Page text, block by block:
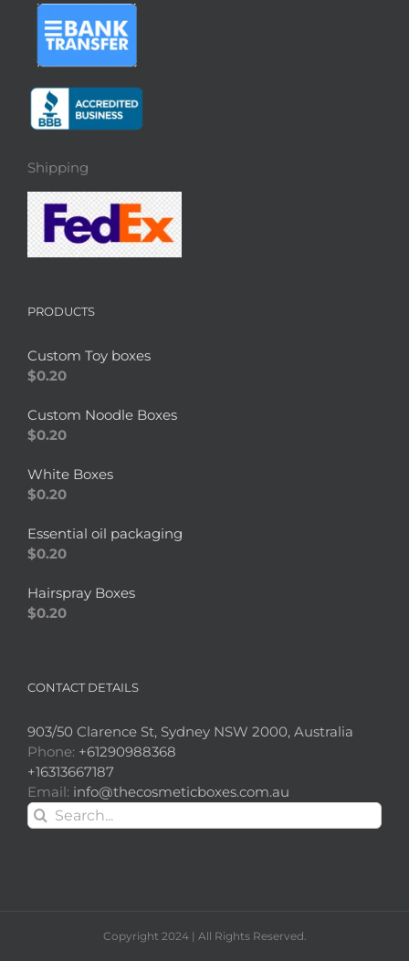
Shipping
PRODUCTS
Custom Toy boxes
$0.20
Custom Noodle Boxes
$0.20
White Boxes
$0.20
Essential oil packaging
$0.20
Hairspray Boxes
$0.20
CONTACT DETAILS
903/50 Clarence St, Sydney NSW 2000, Australia
Phone: +61290988368
+16313667187
Email: info@thecosmeticboxes.com.au
Search
for:
Copyright 2024 | All Rights Reserved.